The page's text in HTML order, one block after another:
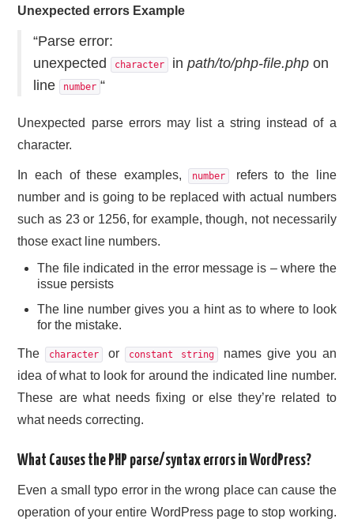
Unexpected errors Example
“Parse error:
unexpected
character inpath/to/php-file.php on
line
number “
Unexpected parse errors may list a string instead of a
character.
In each of these examples, number
refers to the line
number and is going to be replaced with actual numbers
such as 23 or 1256, for example, though, not necessarily
those exact line numbers.
The file indicated in the error message is – where the
issue persists
The line number gives you a hint as to where to look
for the mistake.
The character or constant string
names give you an
idea of what to look for around the indicated line number.
These are what needs fixing or else they’re related to
what needs correcting.
What Causes the PHP parse/syntax errors in WordPress?
Even a small typo error in the wrong place can cause the
operation of your entire WordPress page to stop working.